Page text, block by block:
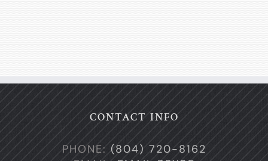
CONTACT INFO
PHONE:(804) 720-8162